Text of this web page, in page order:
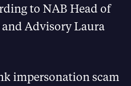
to NAB Head of
Advisory Laura
impersonation scam